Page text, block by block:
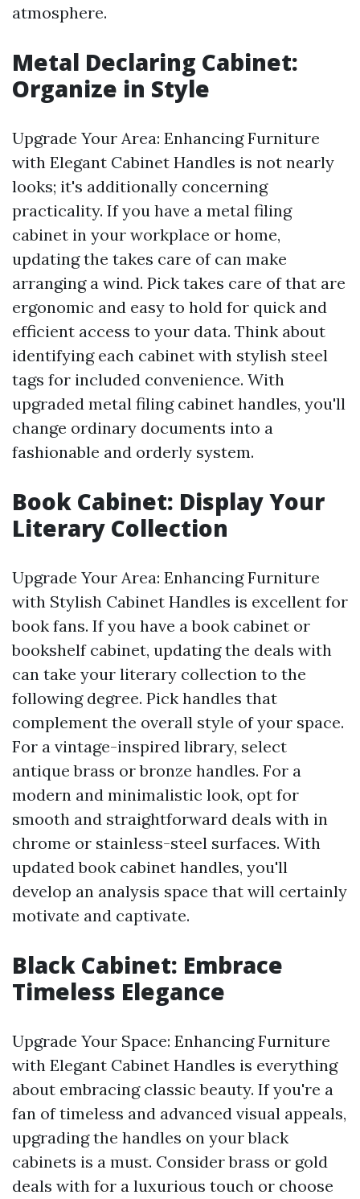
atmosphere.
Metal Declaring Cabinet:
Organize in Style
Upgrade Your Area: Enhancing Furniture
with Elegant Cabinet Handles is not nearly
looks; it's additionally concerning
practicality. If you have a metal filing
cabinet in your workplace or home,
updating the takes care of can make
arranging a wind. Pick takes care of that are
ergonomic and easy to hold for quick and
efficient access to your data. Think about
identifying each cabinet with stylish steel
tags for included convenience. With
upgraded metal filing cabinet handles, you'll
change ordinary documents into a
fashionable and orderly system.
Book Cabinet: Display Your
Literary Collection
Upgrade Your Area: Enhancing Furniture
with Stylish Cabinet Handles is excellent for
book fans. If you have a book cabinet or
bookshelf cabinet, updating the deals with
can take your literary collection to the
following degree. Pick handles that
complement the overall style of your space.
For a vintage-inspired library, select
antique brass or bronze handles. For a
modern and minimalistic look, opt for
smooth and straightforward deals with in
chrome or stainless-steel surfaces. With
updated book cabinet handles, you'll
develop an analysis space that will certainly
motivate and captivate.
Black Cabinet: Embrace
Timeless Elegance
Upgrade Your Space: Enhancing Furniture
with Elegant Cabinet Handles is everything
about embracing classic beauty. If you're a
fan of timeless and advanced visual appeals,
upgrading the handles on your black
cabinets is a must. Consider brass or gold
deals with for a luxurious touch or choose